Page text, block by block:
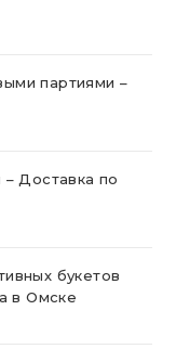
партиями –
Доставка по
букетов
в Омске